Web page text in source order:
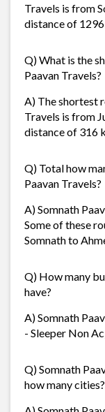
Travels is from
distance of 1296
Q) What is the
Paavan Travels?
A) The shortest
Travels is from
distance of 316
Q) Total how
Paavan Travels?
A) Somnath
Some of these
Somnath to
Q) How many
have?
A) Somnath
- Sleeper Non
Q) Somnath
how many cities?